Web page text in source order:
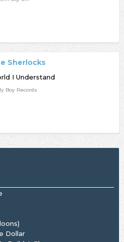
Sherlocks
I Understand
Boy Records
Dollar